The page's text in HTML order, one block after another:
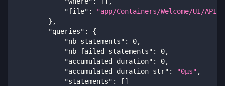
"file" :
"app/Containers/Welcome/UI/
} ,
"queries" :
{
"nb_statements" : 0,
"nb_failed_statements" : 0,
"accumulated_duration" : 0,
"accumulated_duration_str" : "0μs" ,
"statements" : [ ]